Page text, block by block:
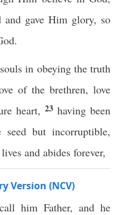
gave Him glory, so
in obeying the truth
of the brethren, love
heart, 23 having been
but incorruptible,
and abides forever,
Version (NCV)
him Father, and he